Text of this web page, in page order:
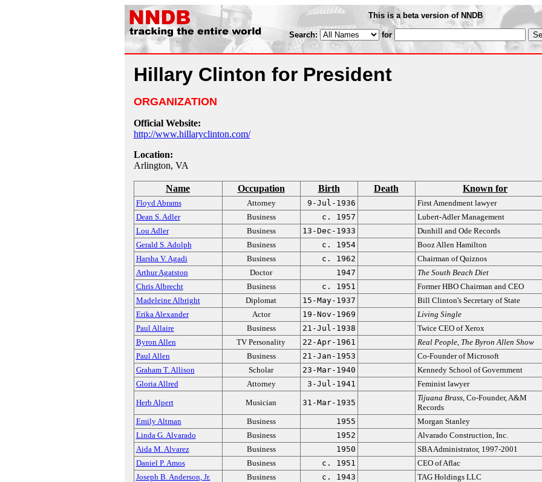
This is a beta version of NNDB
Search: for
Hillary Clinton for President
ORGANIZATION
Official Website:
http://www.hillaryclinton.com/
Location:
Arlington, VA
Name Occupation Birth Death Known for
Floyd Abrams Attorney 9-Jul-1936
First Amendment lawyer
Dean S. Adler
Business c. 1957
Lubert-Adler Management
Lou Adler
Business 13-Dec-1933
Dunhill and Ode Records
Gerald S. Adolph
Business c. 1954
Booz Allen Hamilton
Harsha V. Agadi
Business c. 1962
Chairman of Quiznos
Arthur Agatston
Doctor 1947
The South Beach Diet
Chris Albrecht
Business c. 1951
Former HBO Chairman and CEO
Madeleine Albright
Diplomat 15-May-1937
Bill Clinton's Secretary of State
Erika Alexander
Actor 19-Nov-1969
Living Single
Paul Allaire
Business 21-Jul-1938
Twice CEO of Xerox
Byron Allen
TV Personality 22-Apr-1961 Real People, The Byron Allen Show
Paul Allen
Business 21-Jan-1953
Co-Founder of Microsoft
Graham T. Allison
Scholar 23-Mar-1940
Kennedy School of Government
Gloria Allred
Attorney 3-Jul-1941 Feminist lawyer
Herb Alpert Musician 31-Mar-1935
Tijuana Brass, Co-Founder, A&M
Records
Emily Altman
Business 1955
Morgan Stanley
Linda G. Alvarado
Business 1952
Alvarado Construction, Inc.
Aida M. Alvarez
Business 1950
SBA Administrator, 1997-2001
Daniel P. Amos
Business c. 1951
CEO of Aflac
Joseph B. Anderson, Jr.
Business c. 1943 TAG Holdings LLC